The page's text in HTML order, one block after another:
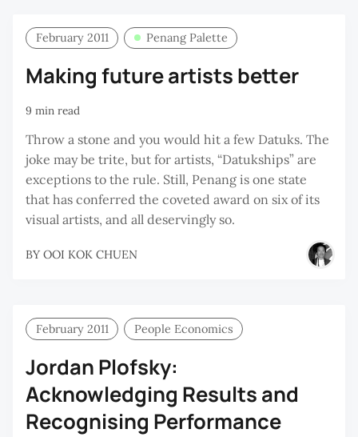
February 2011 Penang Palette
Making future artists better
9 min read
Throw a stone and you would hit a few Datuks. The
joke may be trite, but for artists, “Datukships” are
exceptions to the rule. Still, Penang is one state
that has conferred the coveted award on six of its
visual artists, and all deservingly so.
BY OOI KOK CHUEN
February 2011 People Economics
Jordan Plofsky:
Acknowledging Results and
Recognising Performance